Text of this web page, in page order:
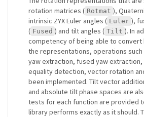
rotation matrices ( Rotmat ),
intrinsic ZYX Euler angles ( Euler ),
( Fused ) and tilt angles ( Tilt ). In
competency of being able to
the representations, operations such
yaw extraction, fused yaw
equality detection, vector rotation
been implemented. Tilt vector
and absolute tilt phase spaces are
tests for each function are provided
library performs exactly as it should.